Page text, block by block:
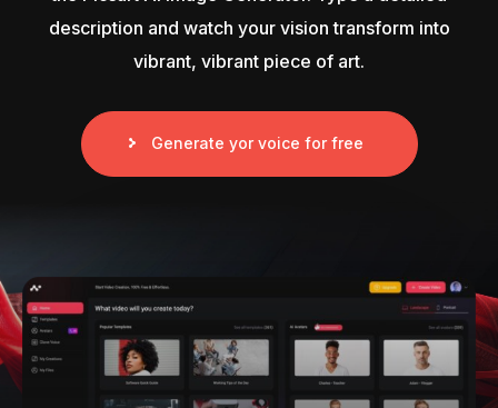
description and watch your vision transform into
vibrant, vibrant piece of art.
Generate yor voice for free